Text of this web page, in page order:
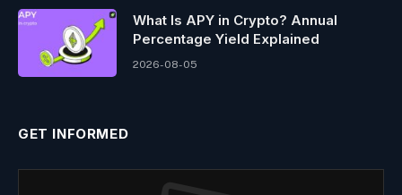
What Is APY in Crypto? Annual
Percentage Yield Explained
2026-08-05
GET INFORMED